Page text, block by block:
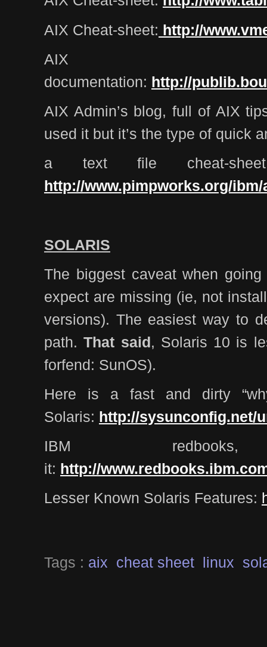
AIX Cheat-sheet: http://
AIX
documentation: http://
AIX Admin’s blog, full of AIX
used it but it’s the type of quick
a text file cheat-
http://www.pimpworks.org/
SOLARIS
The biggest caveat when
expect are missing (ie, not
versions). The easiest way to
path.That said, Solaris 10 is
forfend: SunOS).
Here is a fast and dirty
Solaris: http://sysunconfig.net/
IBM
it: http://
Lesser Known Solaris Features:
Tags : aix cheat sheet linux